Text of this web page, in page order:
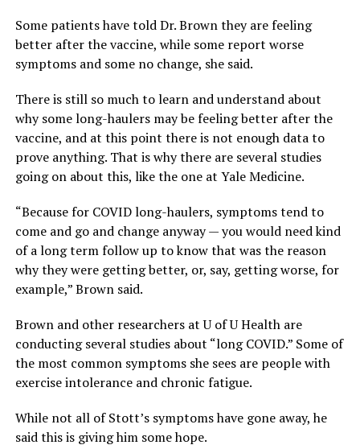
Some patients have told Dr. Brown they are feeling
better after the vaccine, while some report worse
symptoms and some no change, she said.
There is still so much to learn and understand about
why some long-haulers may be feeling better after the
vaccine, and at this point there is not enough data to
prove anything. That is why there are several studies
going on about this, like the one at Yale Medicine.
“Because for COVID long-haulers, symptoms tend to
come and go and change anyway — you would need kind
of a long term follow up to know that was the reason
why they were getting better, or, say, getting worse, for
example,” Brown said.
Brown and other researchers at U of U Health are
conducting several studies about “long COVID.” Some of
the most common symptoms she sees are people with
exercise intolerance and chronic fatigue.
While not all of Stott’s symptoms have gone away, he
said this is giving him some hope.